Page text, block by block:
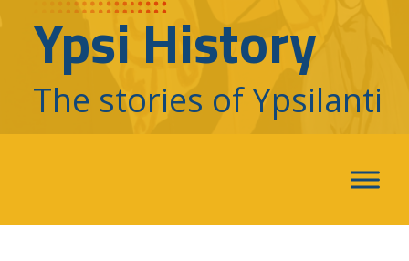
Ypsi History
The stories of Ypsilanti